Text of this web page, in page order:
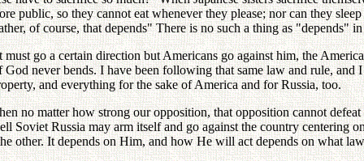
public, so they cannot eat whenever they please; nor can they
of course, that depends" There is no such a thing as "depends"
go a certain direction but Americans go against him, the
never bends. I have been following that same law and rule,
and everything for the sake of America and for Russia, too.
no matter how strong our opposition, that opposition cannot
Russia may arm itself and go against the country centering
other. It depends on Him, and how He will act depends on what